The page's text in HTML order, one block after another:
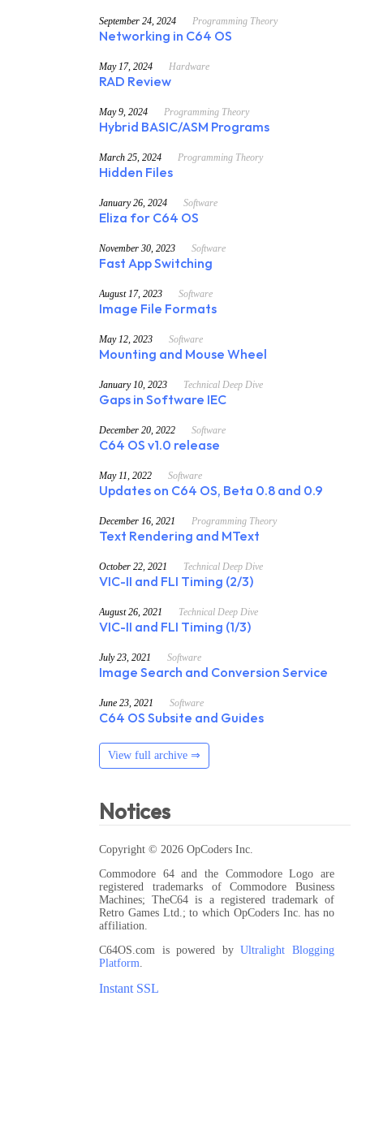
September 24, 2024 Programming Theory
Networking in C64 OS
May 17, 2024 Hardware
RAD Review
May 9, 2024 Programming Theory
Hybrid BASIC/ASM Programs
March 25, 2024 Programming Theory
Hidden Files
January 26, 2024 Software
Eliza for C64 OS
November 30, 2023 Software
Fast App Switching
August 17, 2023 Software
Image File Formats
May 12, 2023 Software
Mounting and Mouse Wheel
January 10, 2023 Technical Deep Dive
Gaps in Software IEC
December 20, 2022 Software
C64 OS v1.0 release
May 11, 2022 Software
Updates on C64 OS, Beta 0.8 and 0.9
December 16, 2021 Programming Theory
Text Rendering and MText
October 22, 2021 Technical Deep Dive
VIC-II and FLI Timing (2/3)
August 26, 2021 Technical Deep Dive
VIC-II and FLI Timing (1/3)
July 23, 2021 Software
Image Search and Conversion Service
June 23, 2021 Software
C64 OS Subsite and Guides
View full archive ⇒
Notices
Copyright © 2026 OpCoders Inc.
Commodore 64 and the Commodore Logo are
registered trademarks of Commodore Business
Machines; TheC64 is a registered trademark of
Retro Games Ltd.; to which OpCoders Inc. has no
affiliation.
C64OS.com is powered byUltralight Blogging
Platform
Instant SSL